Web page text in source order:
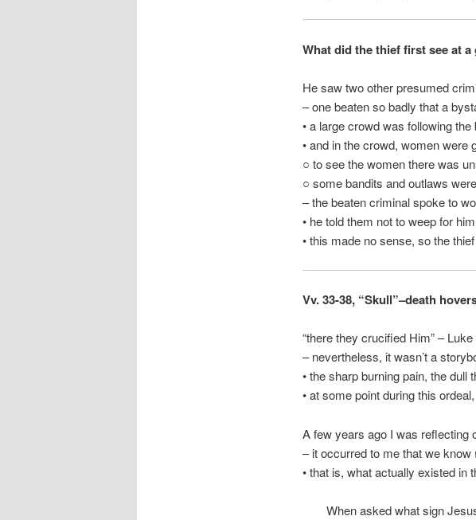
What did the thief first see at a
He saw two other presumed
– one beaten so badly that a
• a large crowd was following
• and in the crowd, women were
○ to see the women there was
○ some bandits and outlaws
– the beaten criminal spoke to
• he told them not to weep for
• this made no sense, so the
Vv. 33-38, “Skull”–death
“there they crucified Him” –
– nevertheless, it wasn’t a
• the sharp burning pain, the
• at some point during this
A few years ago I was reflecting
– it occurred to me that we know
• that is, what actually existed in
When asked what sign